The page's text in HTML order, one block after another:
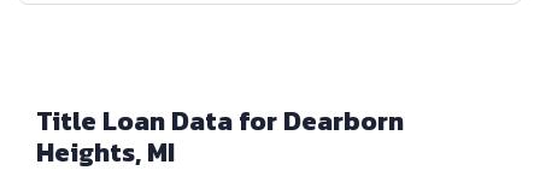
Title Loan Data for Dearborn
Heights, MI